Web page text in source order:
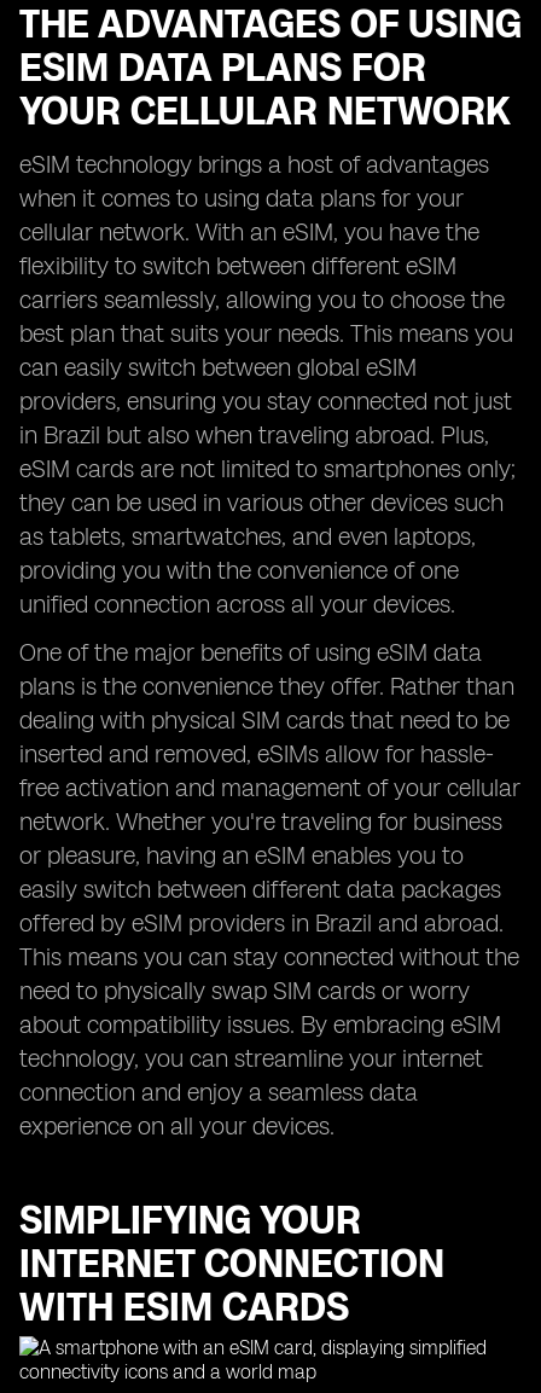
THE ADVANTAGES OF USING
ESIM DATA PLANS FOR
YOUR CELLULAR NETWORK
eSIM technology brings a host of advantages
when it comes to using data plans for your
cellular network. With an eSIM, you have the
flexibility to switch between different eSIM
carriers seamlessly, allowing you to choose the
best plan that suits your needs. This means you
can easily switch between global eSIM
providers, ensuring you stay connected not just
in Brazil but also when traveling abroad. Plus,
eSIM cards are not limited to smartphones only;
they can be used in various other devices such
as tablets, smartwatches, and even laptops,
providing you with the convenience of one
unified connection across all your devices.
One of the major benefits of using eSIM data
plans is the convenience they offer. Rather than
dealing with physical SIM cards that need to be
inserted and removed, eSIMs allow for hassle-
free activation and management of your cellular
network. Whether you're traveling for business
or pleasure, having an eSIM enables you to
easily switch between different data packages
offered by eSIM providers in Brazil and abroad.
This means you can stay connected without the
need to physically swap SIM cards or worry
about compatibility issues. By embracing eSIM
technology, you can streamline your internet
connection and enjoy a seamless data
experience on all your devices.
SIMPLIFYING YOUR
INTERNET CONNECTION
WITH ESIM CARDS